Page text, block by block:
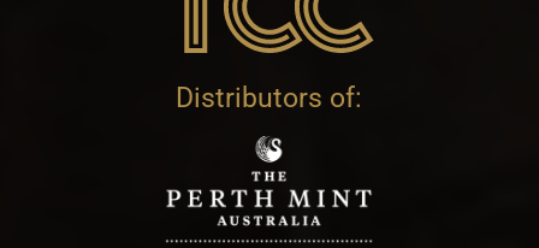
Distributors of: